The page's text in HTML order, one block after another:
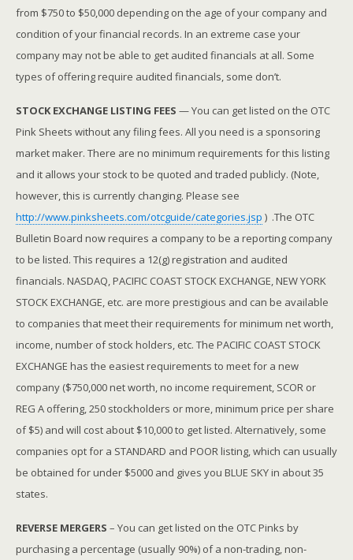
from $750 to $50,000 depending on the age of your company and
condition of your financial records. In an extreme case your
company may not be able to get audited financials at all. Some
types of offering require audited financials, some don’t.
STOCK EXCHANGE LISTING FEES — You can get listed on the OTC
Pink Sheets without any filing fees. All you need is a sponsoring
market maker. There are no minimum requirements for this listing
and it allows your stock to be quoted and traded publicly. (Note,
however, this is currently changing. Please see
http://www.pinksheets.com/otcguide/categories.jsp ) .The OTC
Bulletin Board now requires a company to be a reporting company
to be listed. This requires a 12(g) registration and audited
financials. NASDAQ, PACIFIC COAST STOCK EXCHANGE, NEW YORK
STOCK EXCHANGE, etc. are more prestigious and can be available
to companies that meet their requirements for minimum net worth,
income, number of stock holders, etc. The PACIFIC COAST STOCK
EXCHANGE has the easiest requirements to meet for a new
company ($750,000 net worth, no income requirement, SCOR or
REG A offering, 250 stockholders or more, minimum price per share
of $5) and will cost about $10,000 to get listed. Alternatively, some
companies opt for a STANDARD and POOR listing, which can usually
be obtained for under $5000 and gives you BLUE SKY in about 35
states.
REVERSE MERGERS – You can get listed on the OTC Pinks by
purchasing a percentage (usually 90%) of a non-trading, non-